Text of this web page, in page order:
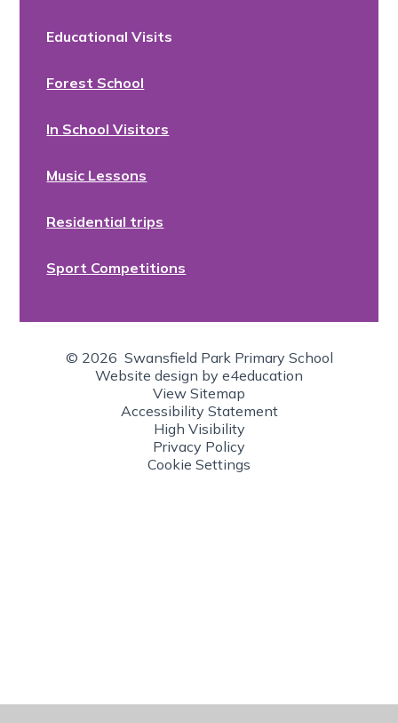
Educational Visits
Forest School
In School Visitors
Music Lessons
Residential trips
Sport Competitions
© 2026 Swansfield Park Primary School
Website design by e4education
View Sitemap
Accessibility Statement
High Visibility
Privacy Policy
Cookie Settings